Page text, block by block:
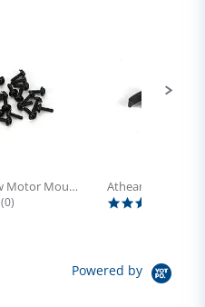
Athearn New Motor Mount Screw (24)
0.0 star rating
(0)
Powered by